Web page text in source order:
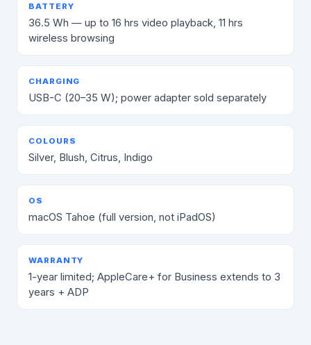
BATTERY
36.5 Wh — up to 16 hrs video playback, 11 hrs
wireless browsing
CHARGING
USB-C (20–35 W); power adapter sold separately
COLOURS
Silver, Blush, Citrus, Indigo
OS
macOS Tahoe (full version, not iPadOS)
WARRANTY
1-year limited; AppleCare+ for Business extends to 3
years + ADP